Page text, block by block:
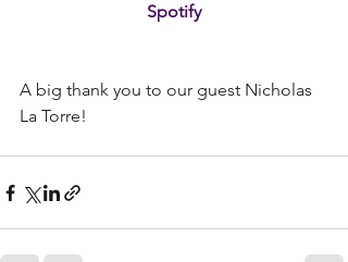
Spotify
A big thank you to our guest Nicholas
La Torre!